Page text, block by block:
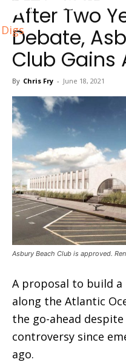
Digs
After Two
Debate,
Club Gains
By Chris Fry - June 18, 2021
Asbury Beach Club is approved.
A proposal to build
along the Atlantic
the go-ahead
controversy since
ago.